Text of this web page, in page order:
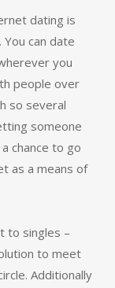
dating is
can date
you
people over
so several
someone
chance to go
as a means of
to singles –
to meet
Additionally